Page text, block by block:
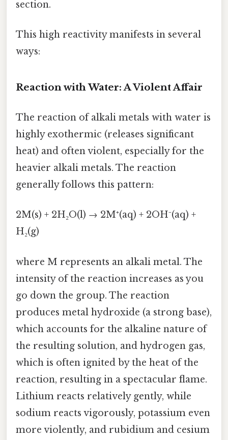
section.
This high reactivity manifests in several
ways:
Reaction with Water: A Violent Affair
The reaction of alkali metals with water is
highly exothermic (releases significant
heat) and often violent, especially for the
heavier alkali metals. The reaction
generally follows this pattern:
2M(s) + 2H₂O(l) → 2M⁺(aq) + 2OH⁻(aq) +
H₂(g)
where M represents an alkali metal. The
intensity of the reaction increases as you
go down the group. The reaction
produces metal hydroxide (a strong base),
which accounts for the alkaline nature of
the resulting solution, and hydrogen gas,
which is often ignited by the heat of the
reaction, resulting in a spectacular flame.
Lithium reacts relatively gently, while
sodium reacts vigorously, potassium even
more violently, and rubidium and cesium